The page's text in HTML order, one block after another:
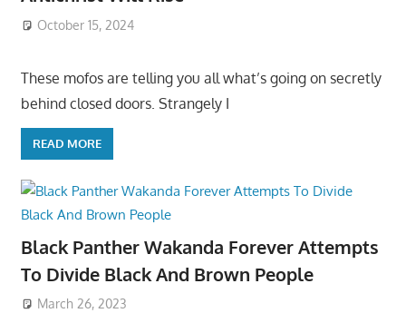
October 15, 2024
These mofos are telling you all what’s going on secretly
behind closed doors. Strangely I
READ MORE
Black Panther Wakanda Forever Attempts
To Divide Black And Brown People
March 26, 2023